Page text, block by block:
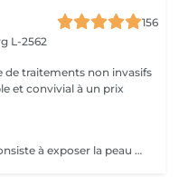
156
L-2562
de traitements non invasifs
et convivial à un prix
La LUMINOTHÉRAPIE du visage consiste à exposer la peau à des lumières LED afin de stimuler le renouvellement cellulaire et améliorer l'éclat du teint.